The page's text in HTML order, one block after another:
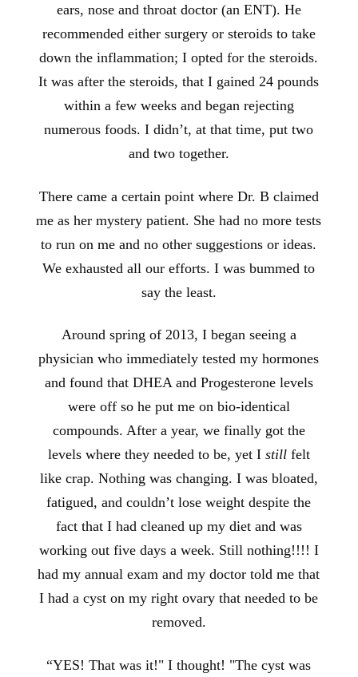
ears, nose and throat doctor (an ENT). He
recommended either surgery or steroids to take
down the inflammation; I opted for the steroids.
It was after the steroids, that I gained 24 pounds
within a few weeks and began rejecting
numerous foods. I didn’t, at that time, put two
and two together.
There came a certain point where Dr. B claimed
me as her mystery patient. She had no more tests
to run on me and no other suggestions or ideas.
We exhausted all our efforts. I was bummed to
say the least.
Around spring of 2013, I began seeing a
physician who immediately tested my hormones
and found that DHEA and Progesterone levels
were off so he put me on bio-identical
compounds. After a year, we finally got the
levels where they needed to be, yet I stillfelt
like crap. Nothing was changing. I was bloated,
fatigued, and couldn’t lose weight despite the
fact that I had cleaned up my diet and was
working out five days a week. Still nothing!!!! I
had my annual exam and my doctor told me that
I had a cyst on my right ovary that needed to be
removed.
“YES! That was it!" I thought! "The cyst was